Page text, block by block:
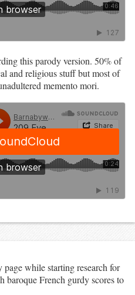
this parody version. 50% of
and religious stuff but most of
memento mori.
while starting research for
baroque French gurdy scores to